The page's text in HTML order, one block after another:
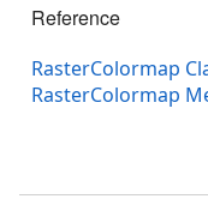
Reference
RasterColormap
RasterColormap